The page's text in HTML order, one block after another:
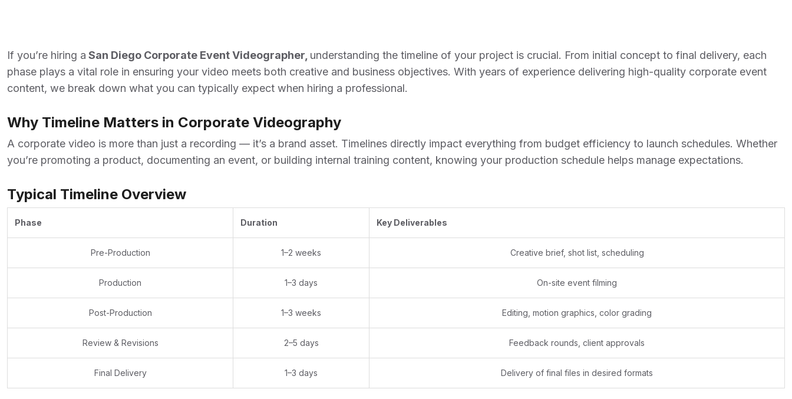
If you’re hiring a San Diego Corporate Event Videographer understanding the timeline of your project is crucial. From initial concept to final delivery, each
phase plays a vital role in ensuring your video meets both creative and business objectives. With years of experience delivering high-quality corporate event
content, we break down what you can typically expect when hiring a professional.
Why Timeline Matters in Corporate Videography
A corporate video is more than just a recording — it’s a brand asset. Timelines directly impact everything from budget efficiency to launch schedules. Whether
you’re promoting a product, documenting an event, or building internal training content, knowing your production schedule helps manage expectations.
Typical Timeline Overview
Phase Duration Key Deliverables
Pre-Production 1–2 weeks Creative brief, shot list, scheduling
Production 1–3 days On-site event filming
Post-Production 1–3 weeks Editing, motion graphics, color grading
Review & Revisions 2–5 days Feedback rounds, client approvals
Final Delivery 1–3 days Delivery of final files in desired formats